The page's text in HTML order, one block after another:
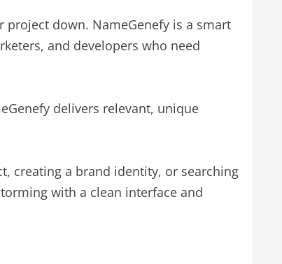
project down. NameGenefy is a smart
and developers who need
delivers relevant, unique
creating a brand identity, or searching
with a clean interface and